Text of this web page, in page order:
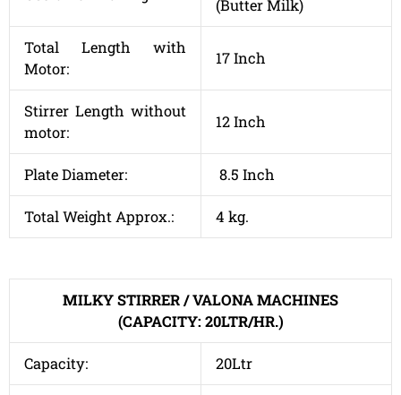
(Butter Milk)
Total Length with
Motor:
17 Inch
Stirrer Length without
motor:
12 Inch
Plate Diameter: 8.5 Inch
Total Weight Approx.: 4 kg.
MILKY STIRRER / VALONA MACHINES
(CAPACITY: 20LTR/HR.)
Capacity: 20Ltr